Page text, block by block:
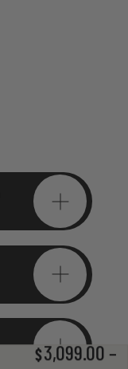
$3,099.00 –